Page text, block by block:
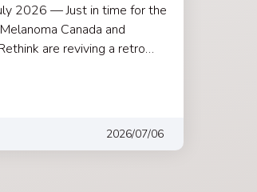
2026 — Just in time for the
Canada and
are reviving a retro…
2026/07/06